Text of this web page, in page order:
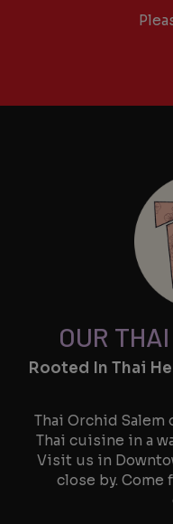
OUR
Rooted In Thai
Thai Orchid
Thai cuisine in a
Visit us in
close by.